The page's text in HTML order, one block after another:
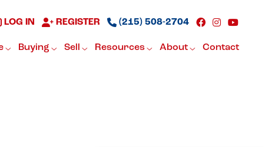
LOG IN REGISTER (215) 508-2704
Buying Sell Resources About Contact